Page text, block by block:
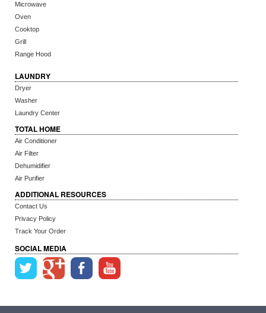
Microwave
Oven
Cooktop
Grill
Range Hood
LAUNDRY
Dryer
Washer
Laundry Center
TOTAL HOME
Air Conditioner
Air Filter
Dehumidifier
Air Purifier
ADDITIONAL RESOURCES
Contact Us
Privacy Policy
Track Your Order
SOCIAL MEDIA